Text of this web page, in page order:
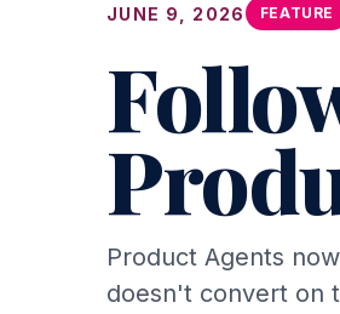
JUNE 9, 2026 FEATURE
Product Agents
doesn't convert on